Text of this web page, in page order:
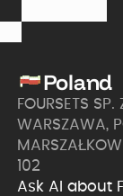
Poland
FOURSETS SP.
WARSZAWA,
102
Ask AI about